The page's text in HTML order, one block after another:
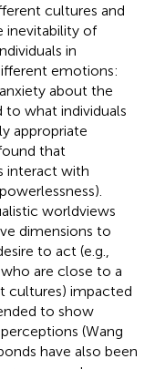
cultures and
inevitability of
in
emotions:
about the
to what individuals
appropriate
that
interact with
worldviews
dimensions to
to act (e.g.,
are close to a
cultures) impacted
to show
(Wang
have also been